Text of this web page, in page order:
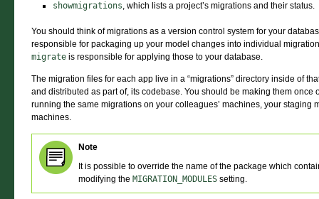
showmigrations, which lists a project’s migrations and their status.
You should think of migrations as a version control system for your
responsible for packaging up your model changes into individual
migrate is responsible for applying those to your database.
The migration files for each app live in a “migrations” directory inside of
and distributed as part of, its codebase. You should be making them
running the same migrations on your colleagues’ machines, your staging
machines.
Note
It is possible to override the name of the package which
modifying the MIGRATION_MODULES setting.